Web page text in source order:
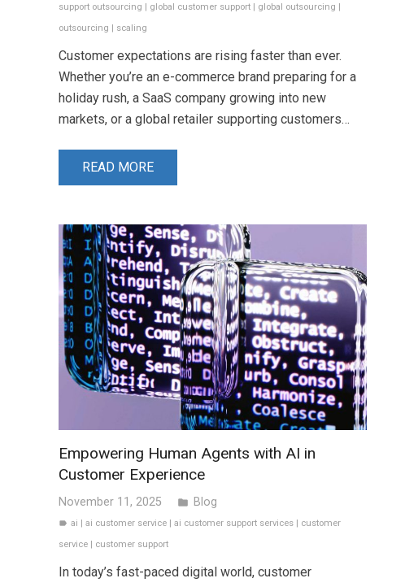
support outsourcing | global customer support | global outsourcing |
outsourcing | scaling
Customer expectations are rising faster than ever.
Whether you’re an e-commerce brand preparing for a
holiday rush, a SaaS company growing into new
markets, or a global retailer supporting customers…
READ MORE
Empowering Human Agents with AI in
Customer Experience
November 11, 2025 folder Blog
label ai |ai customer service |ai customer support services | customer
service | customer support
In today’s fast-paced digital world, customer